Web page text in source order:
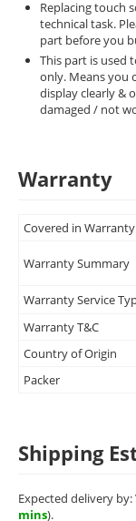
Replacing touch
technical task.
part before you
This part is used
only. Means you
display clearly &
damaged / not
Warranty
Covered in Warranty
Warranty Summary
Warranty Service
Warranty T&C
Country of Origin
Packer
Shipping
Expected delivery by:
mins).